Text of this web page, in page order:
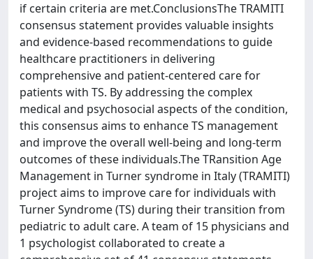
if certain criteria are met.ConclusionsThe TRAMITI
consensus statement provides valuable insights
and evidence-based recommendations to guide
healthcare practitioners in delivering
comprehensive and patient-centered care for
patients with TS. By addressing the complex
medical and psychosocial aspects of the condition,
this consensus aims to enhance TS management
and improve the overall well-being and long-term
outcomes of these individuals.The TRansition Age
Management in Turner syndrome in Italy (TRAMITI)
project aims to improve care for individuals with
Turner Syndrome (TS) during their transition from
pediatric to adult care. A team of 15 physicians and
1 psychologist collaborated to create a